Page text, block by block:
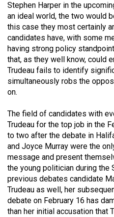
Volume
47
(2014/15)
Volume
46
(2013/14)
45
(2012/13)
Volume
44
(2011/12)
Volume
43
Stephen Harper in the
an ideal world, the two would
this case they most certainly
candidates have, with some
having strong policy
that, as they well know, could
Trudeau fails to identify
simultaneously robs the
on.
The field of candidates with
Trudeau for the top job in the
to two after the debate in
and Joyce Murray were the
message and present
the young politician during the
previous debates candidate
Trudeau as well, her
debate on February 16 has
than her initial accusation that